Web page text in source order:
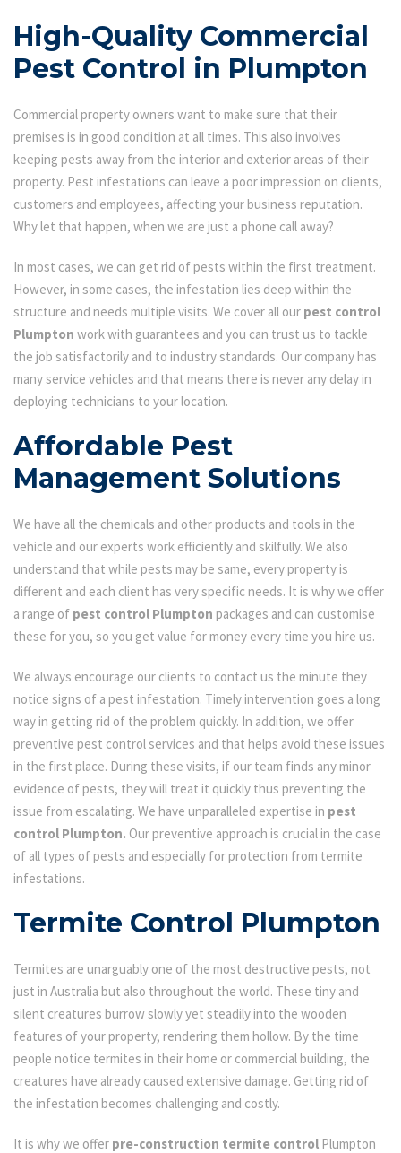
High-Quality Commercial
Pest Control in Plumpton
Commercial property owners want to make sure that their
premises is in good condition at all times. This also involves
keeping pests away from the interior and exterior areas of their
property. Pest infestations can leave a poor impression on clients,
customers and employees, affecting your business reputation.
Why let that happen, when we are just a phone call away?
In most cases, we can get rid of pests within the first treatment.
However, in some cases, the infestation lies deep within the
structure and needs multiple visits. We cover all our pest control
Plumpton work with guarantees and you can trust us to tackle
the job satisfactorily and to industry standards. Our company has
many service vehicles and that means there is never any delay in
deploying technicians to your location.
Affordable Pest
Management Solutions
We have all the chemicals and other products and tools in the
vehicle and our experts work efficiently and skilfully. We also
understand that while pests may be same, every property is
different and each client has very specific needs. It is why we offer
a range of pest control Plumpton packages and can customise
these for you, so you get value for money every time you hire us.
We always encourage our clients to contact us the minute they
notice signs of a pest infestation. Timely intervention goes a long
way in getting rid of the problem quickly. In addition, we offer
preventive pest control services and that helps avoid these issues
in the first place. During these visits, if our team finds any minor
evidence of pests, they will treat it quickly thus preventing the
issue from escalating. We have unparalleled expertise in pest
control Plumpton. Our preventive approach is crucial in the case
of all types of pests and especially for protection from termite
infestations.
Termite Control Plumpton
Termites are unarguably one of the most destructive pests, not
just in Australia but also throughout the world. These tiny and
silent creatures burrow slowly yet steadily into the wooden
features of your property, rendering them hollow. By the time
people notice termites in their home or commercial building, the
creatures have already caused extensive damage. Getting rid of
the infestation becomes challenging and costly.
It is why we offer pre-construction termite control Plumpton